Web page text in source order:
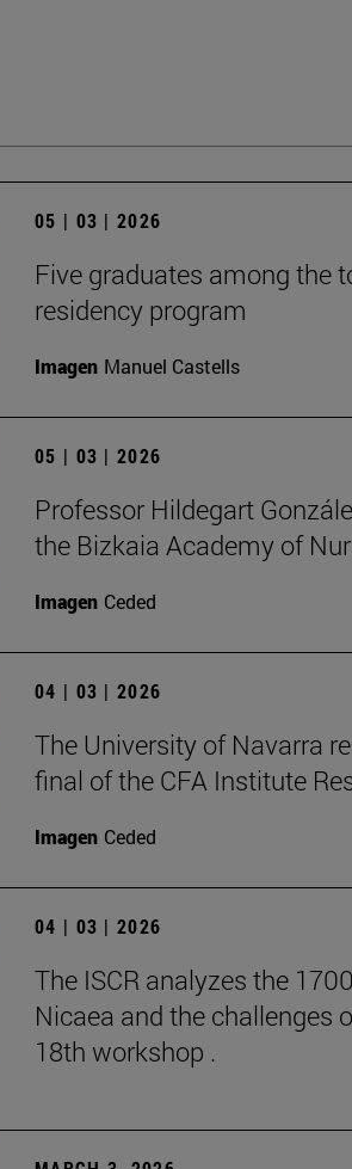
05 | 03 | 2026
Five graduates among the
residency program
Imagen Manuel Castells
05 | 03 | 2026
Professor Hildegart
the Bizkaia Academy of
Imagen Ceded
04 | 03 | 2026
The University of Navarra
final of the CFA Institute
Imagen Ceded
04 | 03 | 2026
The ISCR analyzes the
Nicaea and the challenges
18th workshop .